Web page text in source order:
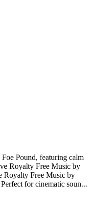
Pound, featuring calm
Royalty Free Music by
Royalty Free Music by
for cinematic soun...